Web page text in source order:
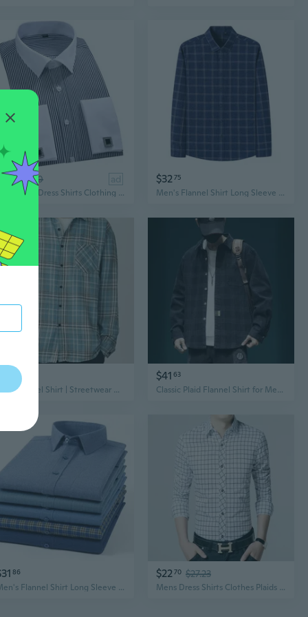
$2989 $40 ad
New Mens Dress Shirts Clothing French Cuff Formal Long Sleeves Striped Casual Shirts
$3275
Men's Flannel Shirt Long Sleeve Casual Plaid Button Down with Pocket
Plaid Flannel Shirt | Streetwear Oversized Button Down for Men
$41 63
Classic Plaid Flannel Shirt for Men, Relaxed Fit Long Sleeve Casual Shirt Jacket
86
Men's Flannel Shirt Long Sleeve Plaid Cotton Casual Button Down Shirt for Everyday Wear
$2270 $27.23
Mens Dress Shirts Clothes Plaids Checks Luxury Slim Long Sleeves Casual Shirts